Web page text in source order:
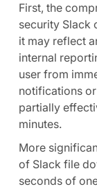
First, the
security Slack
it may reflect
internal
user from
notifications
partially
minutes.
More
of Slack file
seconds of